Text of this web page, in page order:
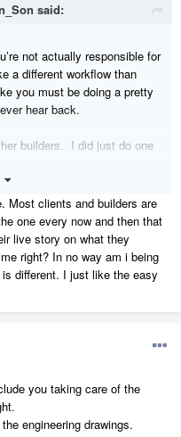
said:
not actually responsible for
a different workflow than
you must be doing a pretty
hear back.
builders. I did just do one
engineer literally just took
all over the place.
plans, but that’s also in an
requirements.
Most clients and builders are
one every now and then that
live story on what they
right? In no way am i being
different. I just like the easy
you taking care of the
engineering drawings.